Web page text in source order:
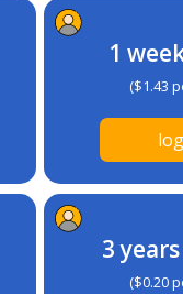
1
($1.43
3
($0.20